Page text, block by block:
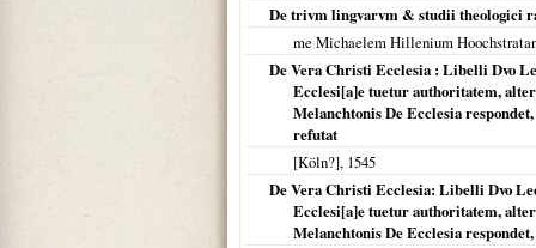
De trivm lingvarvm & studii theologici
me Michaelem Hillenium
De Vera Christi Ecclesia : Libelli Dvo
Ecclesi[a]e tuetur authoritatem,
Melanchtonis De Ecclesia
refutat
[Köln?], 1545
De Vera Christi Ecclesia: Libelli Dvo
Ecclesi[a]e tuetur authoritatem,
Melanchtonis De Ecclesia